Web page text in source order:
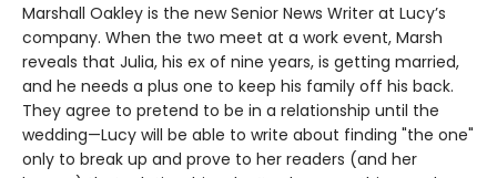
Marshall Oakley is the new Senior News Writer at Lucy’s
company. When the two meet at a work event, Marsh
reveals that Julia, his ex of nine years, is getting married,
and he needs a plus one to keep his family off his back.
They agree to pretend to be in a relationship until the
wedding—Lucy will be able to write about finding "the one"
only to break up and prove to her readers (and her